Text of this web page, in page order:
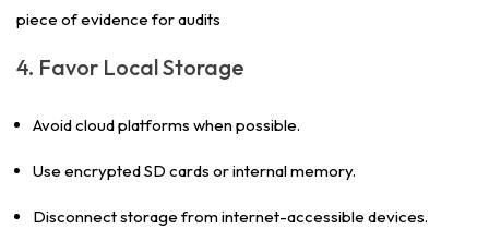
piece of evidence for audits
4. Favor Local Storage
Avoid cloud platforms when possible.
Use encrypted SD cards or internal memory.
Disconnect storage from internet-accessible devices.